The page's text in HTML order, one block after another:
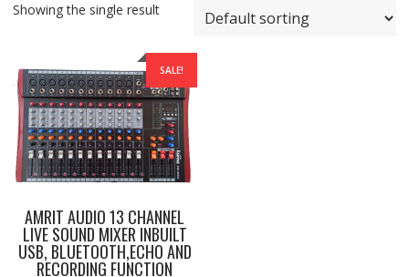
Showing the single result
SALE!
AMRIT AUDIO 13 CHANNEL
LIVE SOUND MIXER INBUILT
USB, BLUETOOTH,ECHO AND
RECORDING FUNCTION